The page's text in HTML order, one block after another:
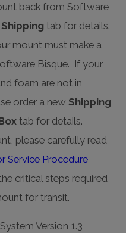
back from Software
tab for details.
mount must make a
Bisque. If your
foam are not in
order a new Shipping
tab for details.
please carefully read
Service Procedure
critical steps required
for transit.
Version 1.3